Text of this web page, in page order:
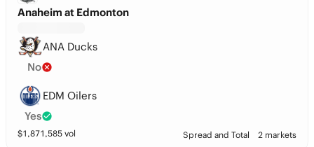
Anaheim at Edmonton
ANA Ducks
No
EDM Oilers
Yes
$1,871,585 vol Spread and Total 2 markets